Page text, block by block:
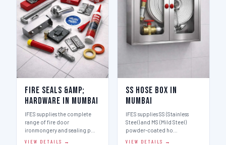
Fire Seals &amp;
Hardware in Mumbai
IFES supplies the complete
range of fire door
ironmongery and sealing p…
VIEW DETAILS →
SS Hose Box in
Mumbai
IFES supplies SS (Stainless
Steel) and MS (Mild Steel)
powder-coated ho…
VIEW DETAILS →